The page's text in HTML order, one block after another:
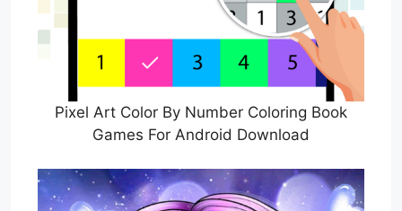
Pixel Art Color By Number Coloring Book
Games For Android Download